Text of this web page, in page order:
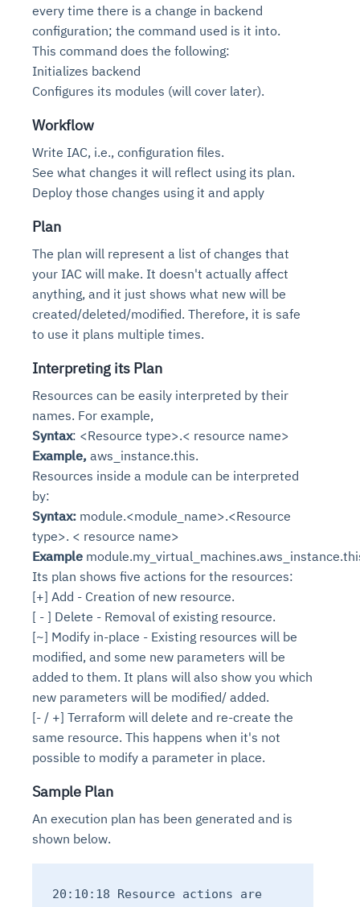
every time there is a change in backend
configuration; the command used is it into.
This command does the following:
Initializes backend
Configures its modules (will cover later).
Workflow
Write IAC, i.e., configuration files.
See what changes it will reflect using its plan.
Deploy those changes using it and apply
Plan
The plan will represent a list of changes that
your IAC will make. It doesn't actually affect
anything, and it just shows what new will be
created/deleted/modified. Therefore, it is safe
to use it plans multiple times.
Interpreting its Plan
Resources can be easily interpreted by their
names. For example,
Syntax: <Resource type>.< resource name>
Example, aws_instance.this.
Resources inside a module can be interpreted
by:
Syntax: module.<module_name>.<Resource
type>. < resource name>
Example
Its plan shows five actions for the resources:
[+] Add - Creation of new resource.
[ - ] Delete - Removal of existing resource.
[~] Modify in-place - Existing resources will be
modified, and some new parameters will be
added to them. It plans will also show you which
new parameters will be modified/ added.
[- / +] Terraform will delete and re-create the
same resource. This happens when it's not
possible to modify a parameter in place.
Sample Plan
An execution plan has been generated and is
shown below.
20:10:18 Resource actions are